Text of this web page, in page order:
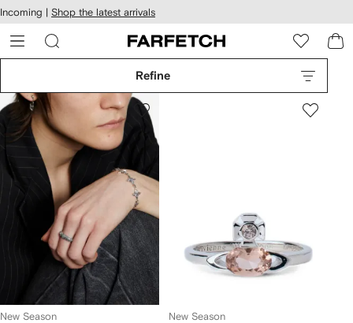
Skip to
main
content
Incoming | Shop the latest arrivals
Refine
New Season New Season